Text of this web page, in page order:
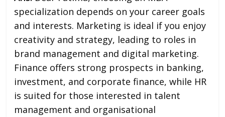
specialization depends on your career goals
and interests. Marketing is ideal if you enjoy
creativity and strategy, leading to roles in
brand management and digital marketing.
Finance offers strong prospects in banking,
investment, and corporate finance, while HR
is suited for those interested in talent
management and organisational